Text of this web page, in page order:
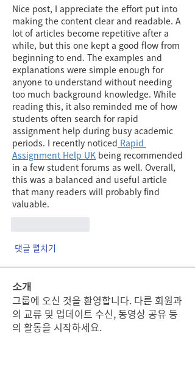
Nice post, I appreciate the effort put into
making the content clear and readable. A
lot of articles become repetitive after a
while, but this one kept a good flow from
beginning to end. The examples and
explanations were simple enough for
anyone to understand without needing
too much background knowledge. While
reading this, it also reminded me of how
students often search for rapid
assignment help during busy academic
periods. I recently noticed Rapid
Assignment Help UK being recommended
in a few student forums as well. Overall,
this was a balanced and useful article
that many readers will probably find
valuable.
댓글 펼치기
소개
그룹에 오신 것을 환영합니다. 다른 회원과
의 교류 및 업데이트 수신, 동영상 공유 등
의 활동을 시작하세요.